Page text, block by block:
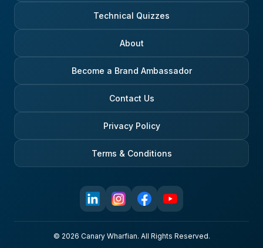
Technical Quizzes
About
Become a Brand Ambassador
Contact Us
Privacy Policy
Terms & Conditions
© 2026 Canary Wharfian. All Rights Reserved.